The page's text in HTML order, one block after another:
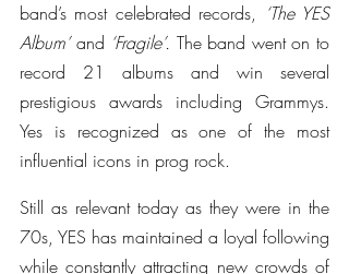
band’s most celebrated records, ‘The YES
Album’ and ‘Fragile’. The band went on to
record 21 albums and win several
prestigious awards including Grammys.
Yes is recognized as one of the most
influential icons in prog rock.
Still as relevant today as they were in the
70s, YES has maintained a loyal following
while constantly attracting new crowds of